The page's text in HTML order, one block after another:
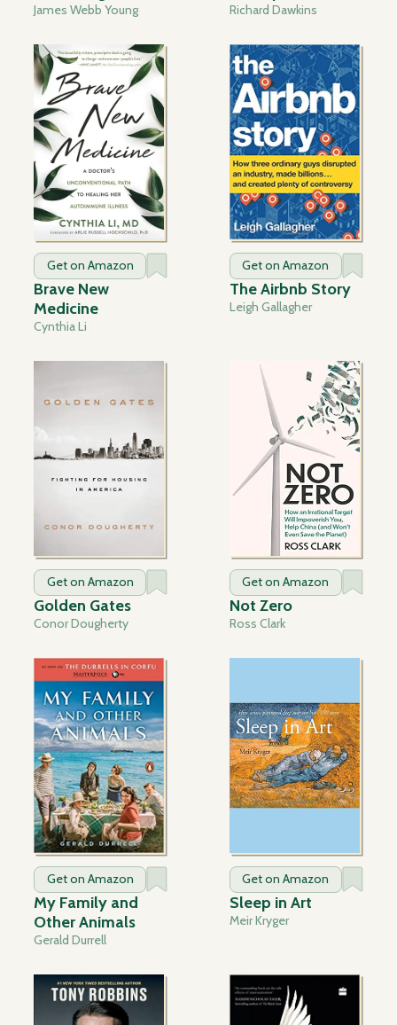
James Webb Young Richard Dawkins
Get on Amazon
Brave New
Medicine
Cynthia Li
Get on Amazon
The Airbnb Story
Leigh Gallagher
Get on Amazon
Golden Gates
Conor Dougherty
Get on Amazon
Not Zero
Ross Clark
Get on Amazon
My Family and
Other Animals
Gerald Durrell
Get on Amazon
Sleep in Art
Meir Kryger